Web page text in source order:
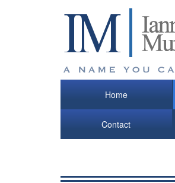
Home
Contact